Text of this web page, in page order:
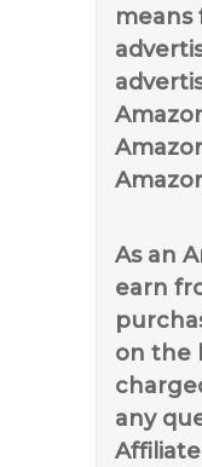
means
As an
earn
on the
any